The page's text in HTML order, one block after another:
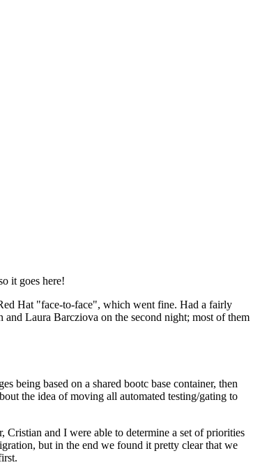
it goes here!
Hat "face-to-face", which went fine. Had a fairly
Laura Barcziova on the second night; most of them
being based on a shared bootc base container, then
the idea of moving all automated testing/gating to
and I were able to determine a set of priorities
but in the end we found it pretty clear that we